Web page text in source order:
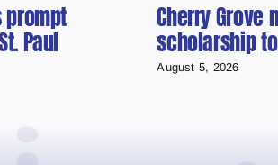
Paul
Cherry
scholarship
August 5, 2026